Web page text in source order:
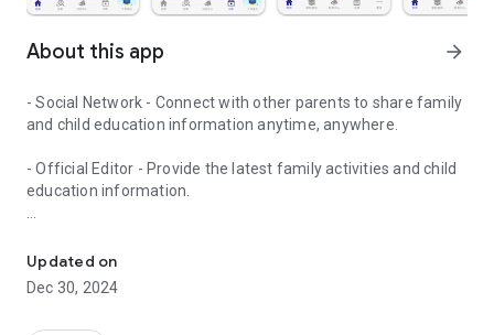
About this app arrow_forward
- Social Network - Connect with other parents to share family
and child education information anytime, anywhere.
- Official Editor - Provide the latest family activities and child
education information.
children courses and family activities.
- Subscribe to your favorite schools for your children.
Updated on
Dec 30, 2024